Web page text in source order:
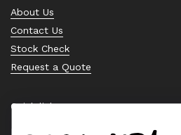
About Us
Contact Us
Stock Check
Request a Quote
Quick links
Bearing Knowledge Center